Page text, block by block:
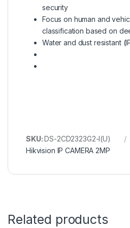
security
Focus on human and
classification based on
Water and dust resistant
SKU:DS-2CD2323G2-I(U)
Hikvision IP CAMERA 2MP
Related products